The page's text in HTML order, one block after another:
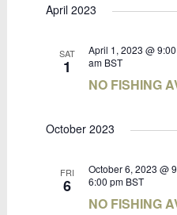
April 2023
SAT
1
NO FISHING
April 1, 2023 @
am BST
October 2023
FRI
6
NO FISHING
October 6, 2023 @
6:00 pm BST